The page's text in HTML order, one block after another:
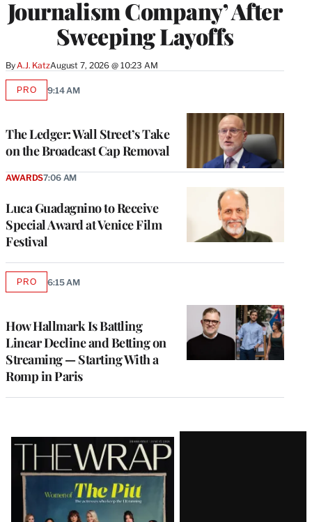
Journalism Company’ After
Sweeping Layoffs
ByA.J. KatzAugust 7, 2026 @ 10:23 AM
The Ledger: Wall Street’s Take
on the Broadcast Cap Removal
PROAVAILABLE
9:14 AM
Luca Guadagnino to Receive
Special Award at Venice Film
Festival
AWARDS7:06 AM
How Hallmark Is Battling
Linear Decline and Betting on
Streaming — Starting With a
Romp in Paris
PROAVAILABLE
6:15 AM
Latest
Magazine
Issue